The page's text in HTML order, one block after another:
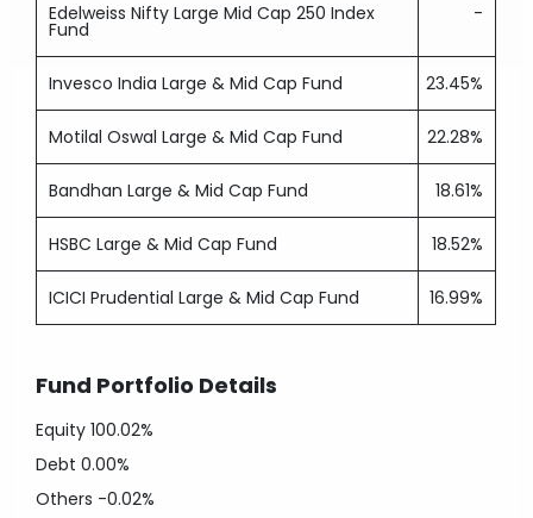
Edelweiss Nifty Large Mid Cap 250 Index
Fund
-
Invesco India Large & Mid Cap Fund 23.45%
Motilal Oswal Large & Mid Cap Fund 22.28%
Bandhan Large & Mid Cap Fund 18.61%
HSBC Large & Mid Cap Fund 18.52%
ICICI Prudential Large & Mid Cap Fund 16.99%
Fund Portfolio Details
Equity100.02%
Debt0.00%
Others -0.02%